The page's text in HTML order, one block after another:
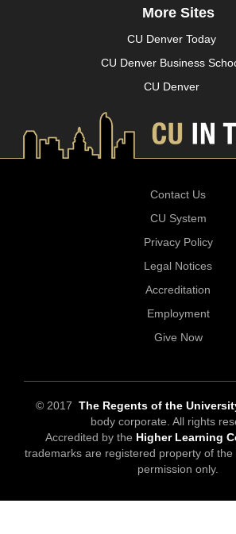
More Sites
CU Denver Today
CU Denver Business
CU Denver
Contact Us
CU System
Privacy Policy
Legal Notices
Accreditation
Employment
Give Now
© 2017 The Regents of the
body corporate. All rights
Accredited by the Higher Learning
trademarks are registered property of the
permission only.